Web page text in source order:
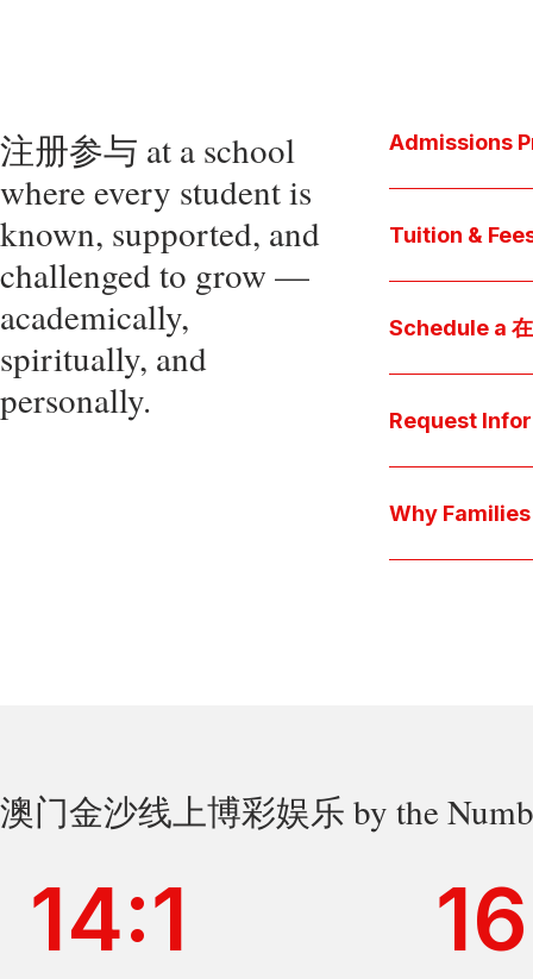
注册参与 at a school
where every student is
known, supported, and
challenged to grow —
academically,
spiritually, and
personally.
Admissions
core values,
Tuition &
Access
Download
available
Schedule a
上博彩娱乐
interests.
Request
we'll respond
Why Families
澳门金沙线上博彩娱乐 by the
14:1 16